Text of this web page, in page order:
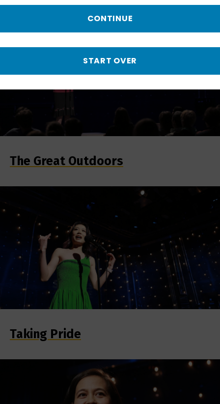
The Great Outdoors
Taking Pride
CONTINUE
START OVER